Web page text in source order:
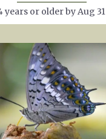
years or older by Aug 31